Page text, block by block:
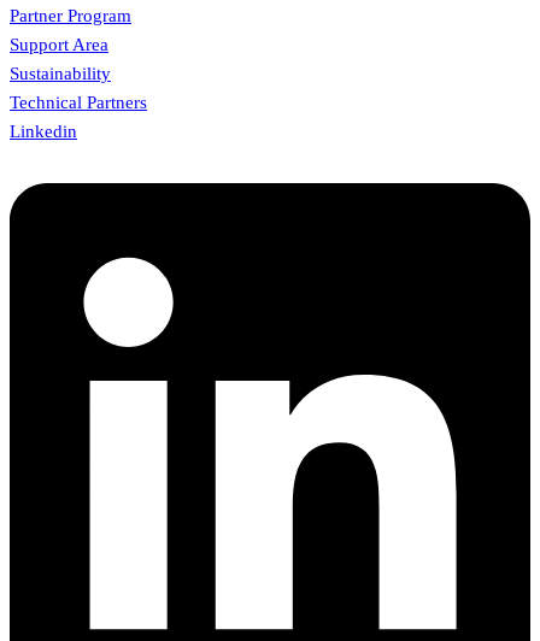
Partner Program
Support Area
Sustainability
Technical Partners
Linkedin